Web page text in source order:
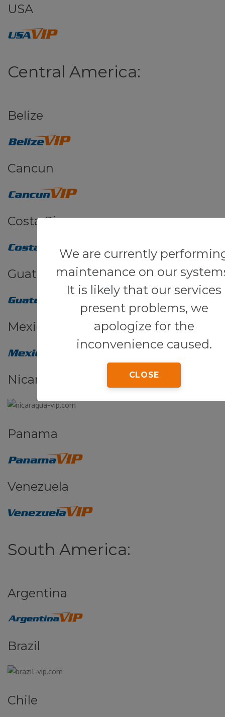
We are currently
maintenance on our
It is likely that our services
present problems, we
apologize for the
inconvenience caused.
CLOSE
USA
Central America:
Belize
Cancun
Costa Rica
Guatemala
Mexico
Nicaragua
Panama
Venezuela
South America:
Argentina
Brazil
Chile